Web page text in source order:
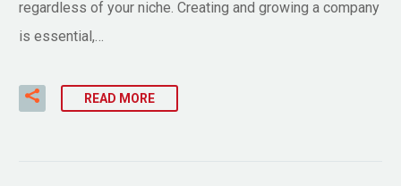
regardless of your niche. Creating and growing a company
is essential,…
READ MORE